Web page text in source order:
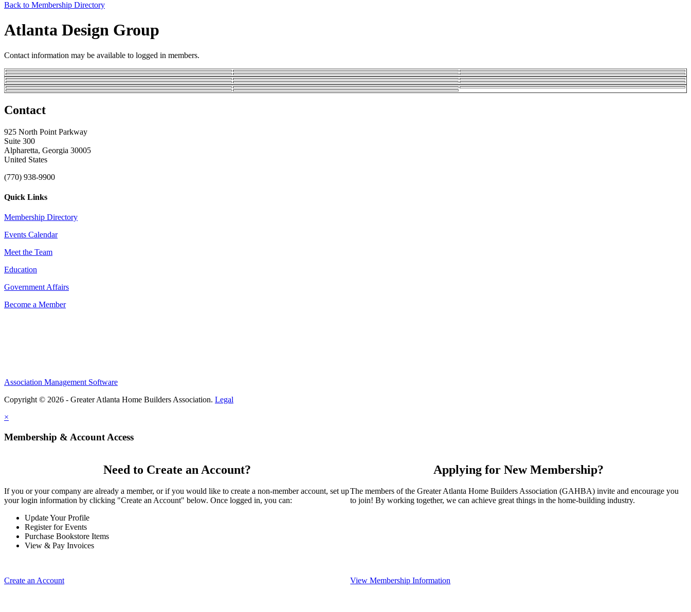
Back to Membership Directory
Atlanta Design Group
Contact information may be available to logged in members.
Contact
925 North Point Parkway
Suite 300
Alpharetta, Georgia 30005
United States
(770) 938-9900
Quick Links
Membership Directory
Events Calendar
Meet the Team
Education
Government Affairs
Become a Member
Association Management Software
Copyright © 2026 - Greater Atlanta Home Builders Association. Legal
×
Membership & Account Access
Need to Create an Account?
If you or your company are already a member, or if you would like to create a non-member account, set up
your login information by clicking "Create an Account" below. Once logged in, you can:
Update Your Profile
Register for Events
Purchase Bookstore Items
View & Pay Invoices
Create an Account
Applying for New Membership?
The members of the Greater Atlanta Home Builders Association (GAHBA) invite and encourage you
to join! By working together, we can achieve great things in the home-building industry.
View Membership Information